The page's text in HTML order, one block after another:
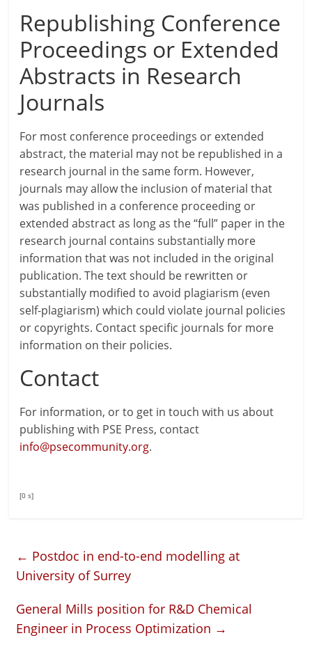
Republishing Conference
Proceedings or Extended
Abstracts in Research
Journals
For most conference proceedings or extended
abstract, the material may not be republished in a
research journal in the same form. However,
journals may allow the inclusion of material that
was published in a conference proceeding or
extended abstract as long as the “full” paper in the
research journal contains substantially more
information that was not included in the original
publication. The text should be rewritten or
substantially modified to avoid plagiarism (even
self-plagiarism) which could violate journal policies
or copyrights. Contact specific journals for more
information on their policies.
Contact
For information, or to get in touch with us about
publishing with PSE Press, contact
info@psecommunity.org.
[0 s]
← Postdoc in end-to-end modelling at
University of Surrey
General Mills position for R&D Chemical
Engineer in Process Optimization →